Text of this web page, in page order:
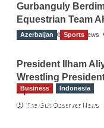
Gurbanguly
Equestrian Team
The Gulf Observer News
Azerbaijan Sports
President Ilham
Wrestling
Sport
The Gulf Observer News
Business Indonesia
Indonesian